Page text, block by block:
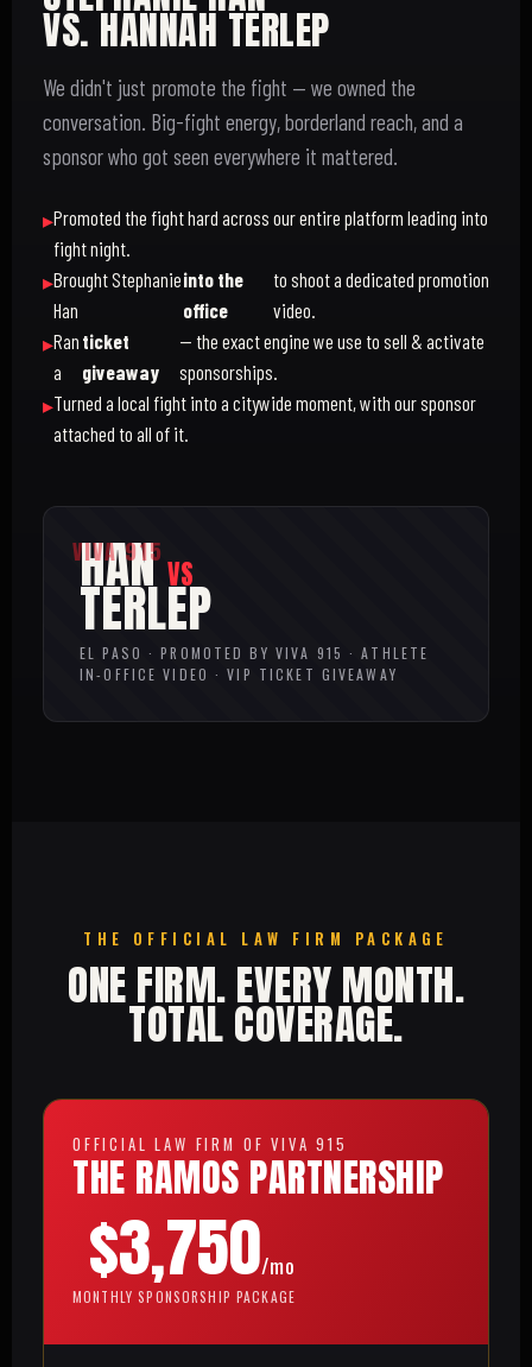
VS. HANNAH TERLEP
We didn't just promote the fight — we owned the
conversation. Big-fight energy, borderland reach, and a
sponsor who got seen everywhere it mattered.
Promoted the fight hard across our entire platform leading into
fight night.
Brought Stephanie
Han
into the
office
to shoot a dedicated promotion
video.
Ran
a
ticket
giveaway
— the exact engine we use to sell & activate
sponsorships.
Turned a local fight into a citywide moment, with our sponsor
attached to all of it.
HANVS
TERLEP
EL PASO · PROMOTED BY VIVA 915 · ATHLETE
IN-OFFICE VIDEO · VIP TICKET GIVEAWAY
THE OFFICIAL LAW FIRM PACKAGE
ONE FIRM. EVERY MONTH.
TOTAL COVERAGE.
OFFICIAL LAW FIRM OF VIVA 915
THE RAMOS PARTNERSHIP
$3,750/mo
MONTHLY SPONSORSHIP PACKAGE